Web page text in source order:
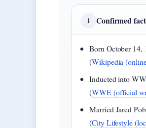
1 Confirmed
Born October 14,
(Wikipedia
Inducted into
(WWE (official
Married Jared
(City Lifestyle